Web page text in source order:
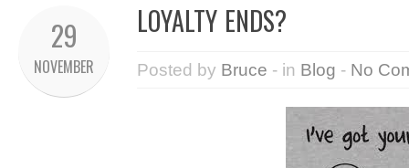
29
NOVEMBER
LOYALTY ENDS?
Posted by Bruce - in Blog - No